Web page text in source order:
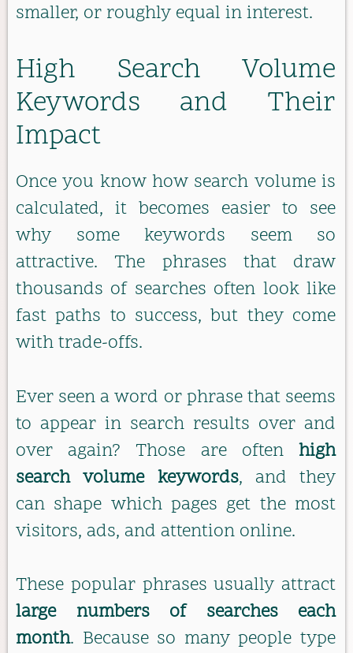
smaller, or roughly equal in interest.
High Search Volume
Keywords and Their
Impact
Once you know how search volume is
calculated, it becomes easier to see
why some keywords seem so
attractive. The phrases that draw
thousands of searches often look like
fast paths to success, but they come
with trade-offs.
Ever seen a word or phrase that seems
to appear in search results over and
over again? Those are often high
search volume keywords, and they
can shape which pages get the most
visitors, ads, and attention online.
These popular phrases usually attract
large numbers of searches each
month. Because so many people type